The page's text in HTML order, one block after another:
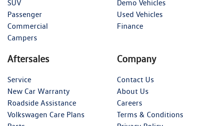
SUV
Passenger
Commercial
Campers
Demo Vehicles
Used Vehicles
Finance
Aftersales
Service
New Car Warranty
Roadside Assistance
Volkswagen Care Plans
Company
Contact Us
About Us
Careers
Terms & Conditions